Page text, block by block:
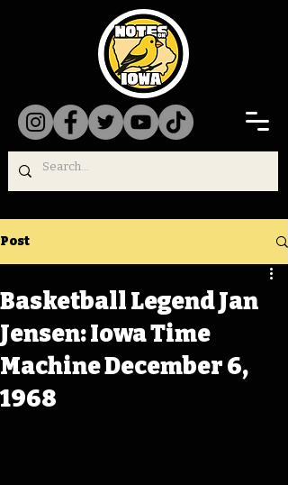
Post
Basketball Legend Jan
Jensen: Iowa Time
Machine December 6,
1968